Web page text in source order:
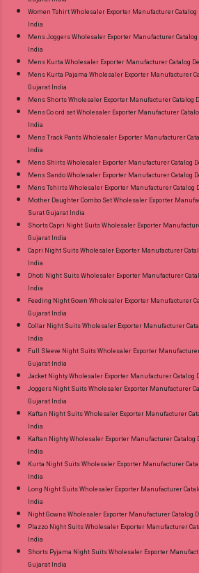
Women Tshirt Wholesaler Exporter Manufacturer
India
Mens Joggers Wholesaler Exporter Manufacturer
India
Mens Kurta Wholesaler Exporter Manufacturer Catalog
Mens Kurta Pajama Wholesaler Exporter Manufacturer
Gujarat India
Mens Shorts Wholesaler Exporter Manufacturer Catalog
Mens Co ord set Wholesaler Exporter Manufacturer
India
Mens Track Pants Wholesaler Exporter Manufacturer
India
Mens Shirts Wholesaler Exporter Manufacturer Catalog
Mens Sando Wholesaler Exporter Manufacturer Catalog
Mens Tshirts Wholesaler Exporter Manufacturer Catalog
Mother Daughter Combo Set Wholesaler Exporter
Surat Gujarat India
Shorts Capri Night Suits Wholesaler Exporter
Gujarat India
Capri Night Suits Wholesaler Exporter Manufacturer
India
Dhoti Night Suits Wholesaler Exporter Manufacturer
India
Feeding Night Gown Wholesaler Exporter Manufacturer
Gujarat India
Collar Night Suits Wholesaler Exporter Manufacturer
India
Full Sleeve Night Suits Wholesaler Exporter
Gujarat India
Jacket Nighty Wholesaler Exporter Manufacturer Catalog
Joggers Night Suits Wholesaler Exporter Manufacturer
Gujarat India
Kaftan Night Suits Wholesaler Exporter Manufacturer
India
Kaftan Nighty Wholesaler Exporter Manufacturer Catalog
India
Kurta Night Suits Wholesaler Exporter Manufacturer
India
Long Night Suits Wholesaler Exporter Manufacturer
India
Night Gowns Wholesaler Exporter Manufacturer Catalog
Plazzo Night Suits Wholesaler Exporter Manufacturer
India
Shorts Pyjama Night Suits Wholesaler Exporter
Gujarat India